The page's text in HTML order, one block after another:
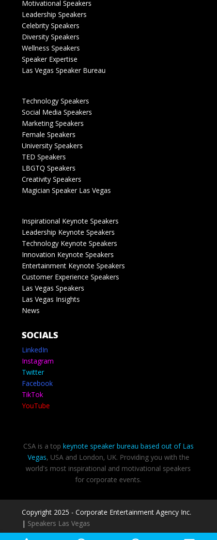
Motivational Speakers
Leadership Speakers
Celebrity Speakers
Diversity Speakers
Wellness Speakers
Speaker Expertise
Las Vegas Speaker Bureau
Technology Speakers
Social Media Speakers
Marketing Speakers
Female Speakers
University Speakers
TED Speakers
LBGTQ Speakers
Creativity Speakers
Magician Speaker Las Vegas
Inspirational Keynote Speakers
Leadership Keynote Speakers
Technology Keynote Speakers
Innovation Keynote Speakers
Entertainment Keynote Speakers
Customer Experience Speakers
Las Vegas Speakers
Las Vegas Insights
News
SOCIALS
LinkedIn
Instagram
Twitter
Facebook
TikTok
YouTube
CSA is a top keynote speaker bureau based out of Las
Vegas, USA and London, UK. Providing you with the
world's most inspirational and motivational speakers
for corporate events.
Copyright 2025 - Corporate Entertainment Agency Inc.
| Speakers Las Vegas